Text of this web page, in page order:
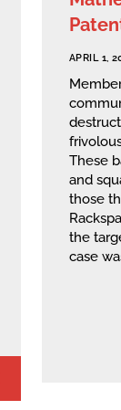
APRIL 1,
These
and
those
the
case